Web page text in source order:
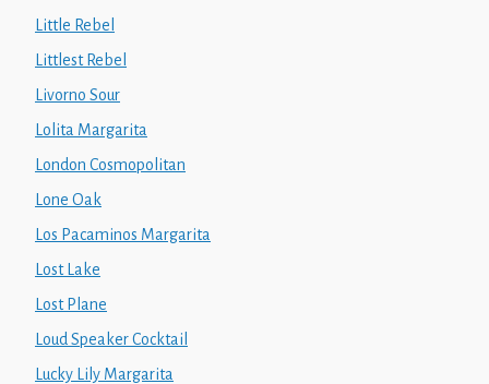
Little Rebel
Littlest Rebel
Livorno Sour
Lolita Margarita
London Cosmopolitan
Lone Oak
Los Pacaminos Margarita
Lost Lake
Lost Plane
Loud Speaker Cocktail
Lucky Lily Margarita